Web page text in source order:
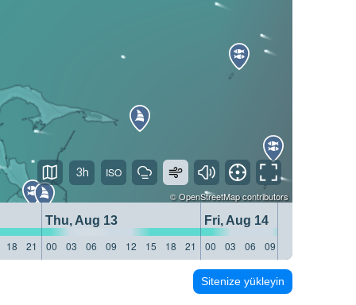
©OpenStreetMapcontributors
Thu, Aug 13
Fri, Aug 14
18 21 00 03 06 09 12 15 18 21 00 03 06 09
3h
Sitenize yükleyin